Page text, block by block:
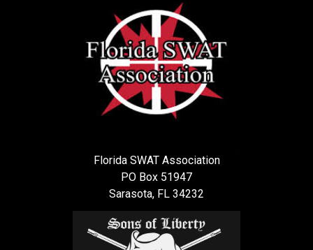
Florida SWAT Association
PO Box 51947
Sarasota, FL 34232